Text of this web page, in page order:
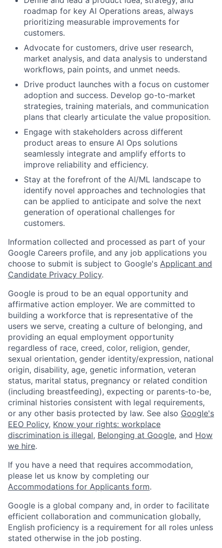
roadmap for key AI Operations areas, always
prioritizing measurable improvements for
customers.
Advocate for customers, drive user research,
market analysis, and data analysis to understand
workflows, pain points, and unmet needs.
Drive product launches with a focus on customer
adoption and success. Develop go-to-market
strategies, training materials, and communication
plans that clearly articulate the value proposition.
Engage with stakeholders across different
product areas to ensure AI Ops solutions
seamlessly integrate and amplify efforts to
improve reliability and efficiency.
Stay at the forefront of the AI/ML landscape to
identify novel approaches and technologies that
can be applied to anticipate and solve the next
generation of operational challenges for
customers.
Information collected and processed as part of your
Google Careers profile, and any job applications you
choose to submit is subject to Google's Applicant and
Candidate Privacy Policy.
Google is proud to be an equal opportunity and
affirmative action employer. We are committed to
building a workforce that is representative of the
users we serve, creating a culture of belonging, and
providing an equal employment opportunity
regardless of race, creed, color, religion, gender,
sexual orientation, gender identity/expression, national
origin, disability, age, genetic information, veteran
status, marital status, pregnancy or related condition
(including breastfeeding), expecting or parents-to-be,
criminal histories consistent with legal requirements,
or any other basis protected by law. See also Google's
EEO Policy, Know your rights: workplace
discrimination is illegal, Belonging at Google, and How
we hire.
If you have a need that requires accommodation,
please let us know by completing our
Accommodations for Applicants form.
Google is a global company and, in order to facilitate
efficient collaboration and communication globally,
English proficiency is a requirement for all roles unless
stated otherwise in the job posting.